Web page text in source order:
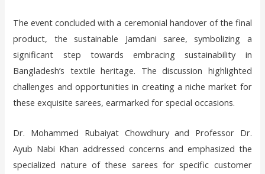
The event concluded with a ceremonial handover of the final
product, the sustainable Jamdani saree, symbolizing a
significant step towards embracing sustainability in
Bangladesh’s textile heritage. The discussion highlighted
challenges and opportunities in creating a niche market for
these exquisite sarees, earmarked for special occasions.
Dr. Mohammed Rubaiyat Chowdhury and Professor Dr.
Ayub Nabi Khan addressed concerns and emphasized the
specialized nature of these sarees for specific customer